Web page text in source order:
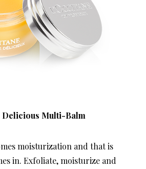
Delicious Multi-Balm
moisturization and that is
in. Exfoliate, moisturize and